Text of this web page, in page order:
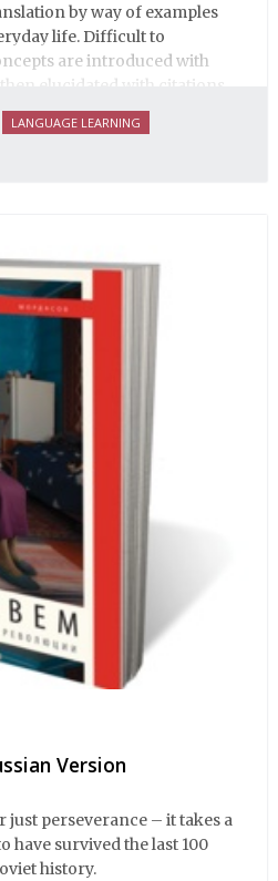
by way of examples
life. Difficult to
are introduced with
elucidated with citations
prose, helping the
the word/concept in
LANGUAGE LEARNING
Version
just perseverance – it takes a
have survived the last 100
history.